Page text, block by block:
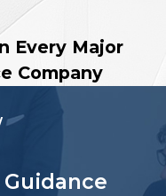
Every Major
Company